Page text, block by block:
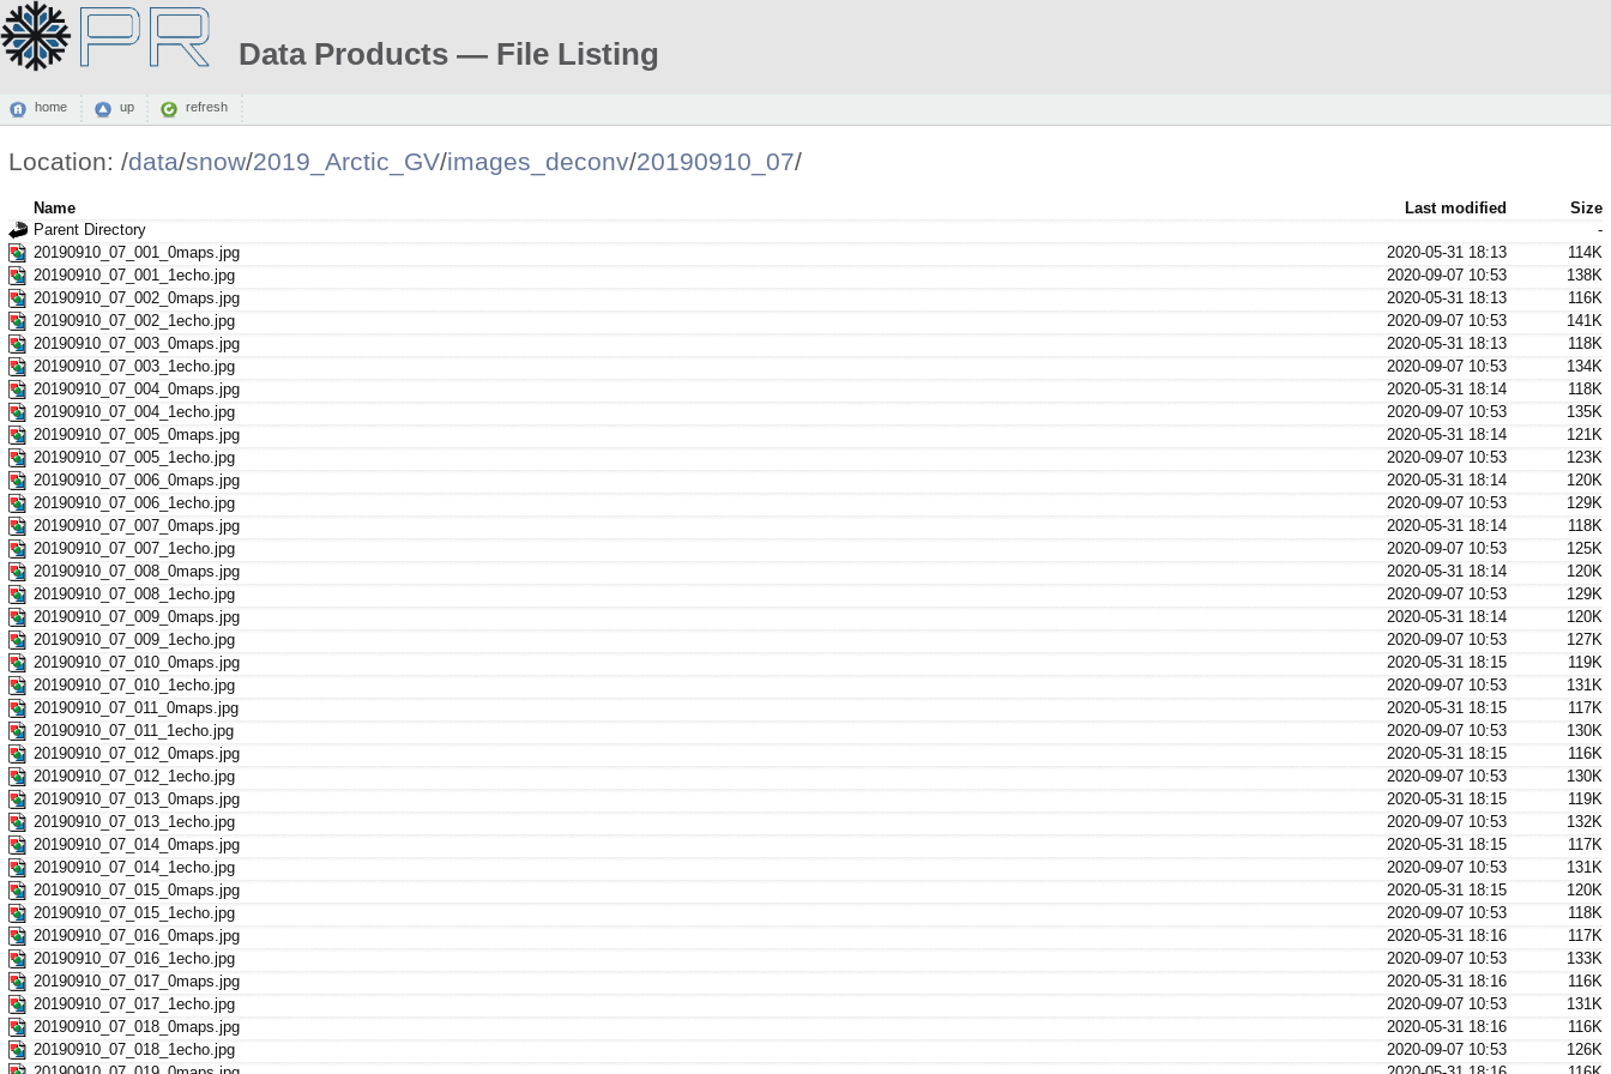
Data Products — File Listing
home up refresh
Location: /data/snow/2019_Arctic_GV/images_deconv/20190910_07/
Name Last modified
Size
Parent Directory
-
20190910_07_001_0maps.jpg
2020-05-31 18:13
114K
20190910_07_001_1echo.jpg
2020-09-07 10:53
138K
20190910_07_002_0maps.jpg
2020-05-31 18:13
116K
20190910_07_002_1echo.jpg
2020-09-07 10:53
141K
20190910_07_003_0maps.jpg
2020-05-31 18:13
118K
20190910_07_003_1echo.jpg
2020-09-07 10:53
134K
20190910_07_004_0maps.jpg
2020-05-31 18:14
118K
20190910_07_004_1echo.jpg
2020-09-07 10:53
135K
20190910_07_005_0maps.jpg
2020-05-31 18:14
121K
20190910_07_005_1echo.jpg
2020-09-07 10:53
123K
20190910_07_006_0maps.jpg
2020-05-31 18:14
120K
20190910_07_006_1echo.jpg
2020-09-07 10:53
129K
20190910_07_007_0maps.jpg
2020-05-31 18:14
118K
20190910_07_007_1echo.jpg
2020-09-07 10:53
125K
20190910_07_008_0maps.jpg
2020-05-31 18:14
120K
20190910_07_008_1echo.jpg
2020-09-07 10:53
129K
20190910_07_009_0maps.jpg
2020-05-31 18:14
120K
20190910_07_009_1echo.jpg
2020-09-07 10:53
127K
20190910_07_010_0maps.jpg
2020-05-31 18:15
119K
20190910_07_010_1echo.jpg
2020-09-07 10:53
131K
20190910_07_011_0maps.jpg
2020-05-31 18:15
117K
20190910_07_011_1echo.jpg
2020-09-07 10:53
130K
20190910_07_012_0maps.jpg
2020-05-31 18:15
116K
20190910_07_012_1echo.jpg
2020-09-07 10:53
130K
20190910_07_013_0maps.jpg
2020-05-31 18:15
119K
20190910_07_013_1echo.jpg
2020-09-07 10:53
132K
20190910_07_014_0maps.jpg
2020-05-31 18:15
117K
20190910_07_014_1echo.jpg
2020-09-07 10:53
131K
20190910_07_015_0maps.jpg
2020-05-31 18:15
120K
20190910_07_015_1echo.jpg
2020-09-07 10:53
118K
20190910_07_016_0maps.jpg
2020-05-31 18:16
117K
20190910_07_016_1echo.jpg
2020-09-07 10:53
133K
20190910_07_017_0maps.jpg
2020-05-31 18:16
116K
20190910_07_017_1echo.jpg
2020-09-07 10:53
131K
20190910_07_018_0maps.jpg
2020-05-31 18:16
116K
20190910_07_018_1echo.jpg
2020-09-07 10:53
126K